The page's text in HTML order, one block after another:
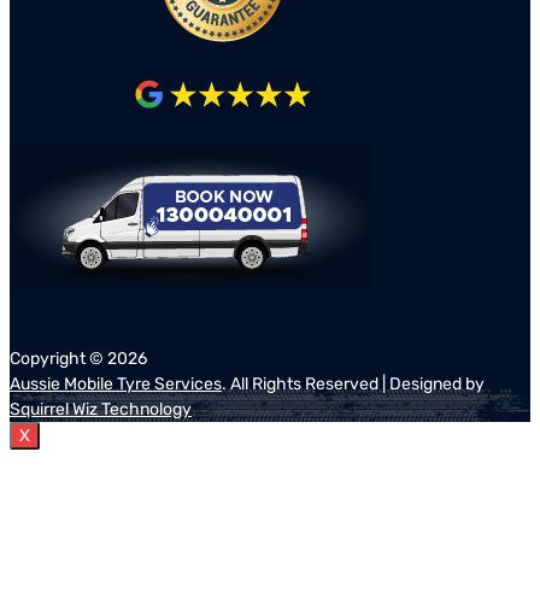
Copyright © 2026
Aussie Mobile Tyre Services. All Rights Reserved | Designed by
Squirrel Wiz Technology
X